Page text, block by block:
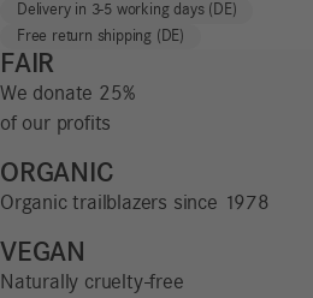
REDUCE!
quantity
Delivery in 3-5 working days (DE)
Free return shipping (DE)
FAIR
We donate 25%
of our profits
ORGANIC
Organic trailblazers since 1978
VEGAN
Naturally cruelty-free